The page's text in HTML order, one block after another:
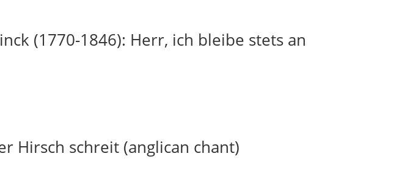
(1770-1846): Herr, ich bleibe stets an
Hirsch schreit (anglican chant)